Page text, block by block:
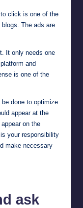
click is one of the
The ads are
It only needs one
and
is one of the
done to optimize
appear at the
on the
your responsibility
make necessary
ask